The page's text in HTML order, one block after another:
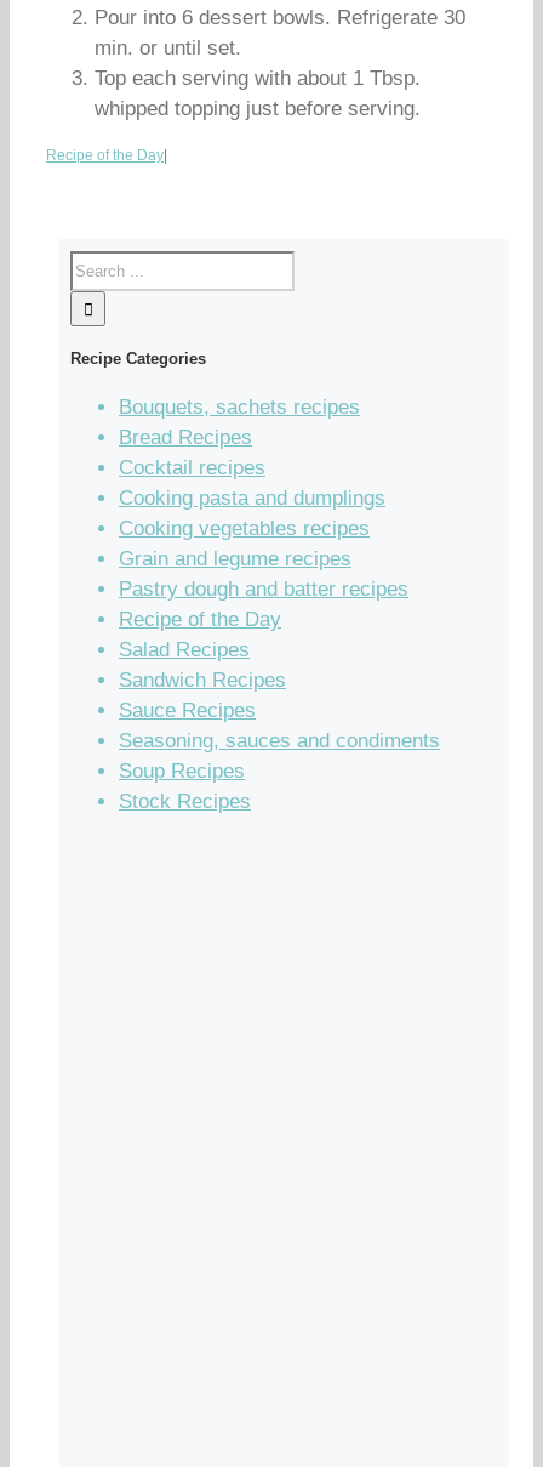
Pour into 6 dessert bowls. Refrigerate 30
min. or until set.
Top each serving with about 1 Tbsp.
whipped topping just before serving.
Recipe of the Day
Recipe Categories
Bouquets, sachets recipes
Bread Recipes
Cocktail recipes
Cooking pasta and dumplings
Cooking vegetables recipes
Grain and legume recipes
Pastry dough and batter recipes
Recipe of the Day
Salad Recipes
Sandwich Recipes
Sauce Recipes
Seasoning, sauces and condiments
Soup Recipes
Stock Recipes